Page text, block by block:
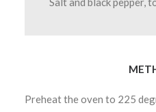
Preheat the oven to 225